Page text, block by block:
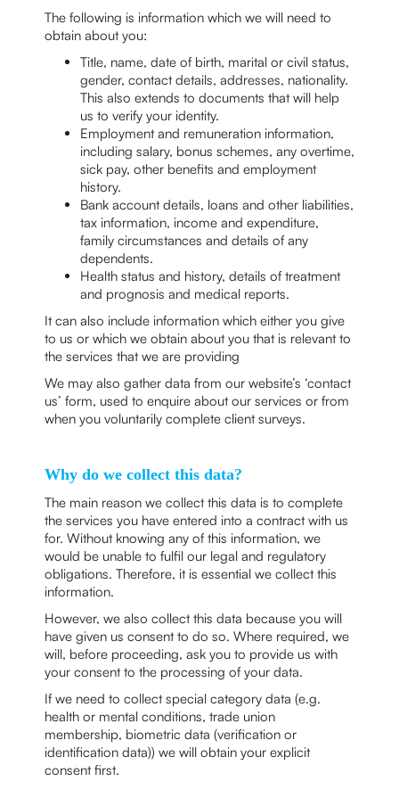
The following is information which we will need to
obtain about you:
Title, name, date of birth, marital or civil status,
gender, contact details, addresses, nationality.
This also extends to documents that will help
us to verify your identity.
Employment and remuneration information,
including salary, bonus schemes, any overtime,
sick pay, other benefits and employment
history.
Bank account details, loans and other liabilities,
tax information, income and expenditure,
family circumstances and details of any
dependents.
Health status and history, details of treatment
and prognosis and medical reports.
It can also include information which either you give
to us or which we obtain about you that is relevant to
the services that we are providing
We may also gather data from our website’s ‘contact
us’ form, used to enquire about our services or from
when you voluntarily complete client surveys.
Why do we collect this data?
The main reason we collect this data is to complete
the services you have entered into a contract with us
for. Without knowing any of this information, we
would be unable to fulfil our legal and regulatory
obligations. Therefore, it is essential we collect this
information.
However, we also collect this data because you will
have given us consent to do so. Where required, we
will, before proceeding, ask you to provide us with
your consent to the processing of your data.
If we need to collect special category data (e.g.
health or mental conditions, trade union
membership, biometric data (verification or
identification data)) we will obtain your explicit
consent first.